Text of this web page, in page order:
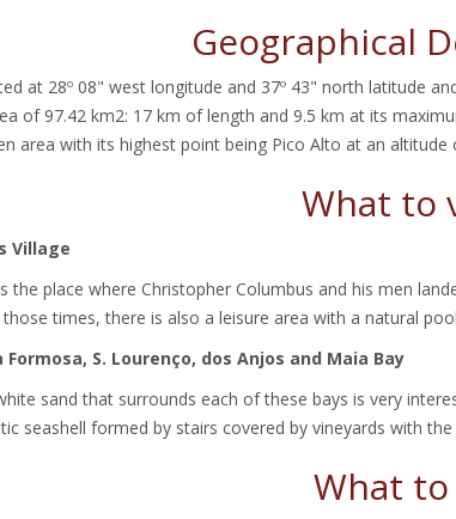
Geographical
at 28º 08" west longitude and 37º 43" north latitude
of 97.42 km2: 17 km of length and 9.5 km at its
area with its highest point being Pico Alto at an altitude
What to
Village
the place where Christopher Columbus and his men
times, there is also a leisure area with a natural
Formosa, S. Lourenço, dos Anjos and Maia Bay
sand that surrounds each of these bays is very
seashell formed by stairs covered by vineyards with
What